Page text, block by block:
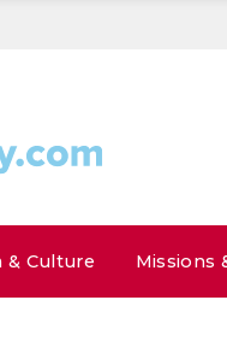
& Culture Missions